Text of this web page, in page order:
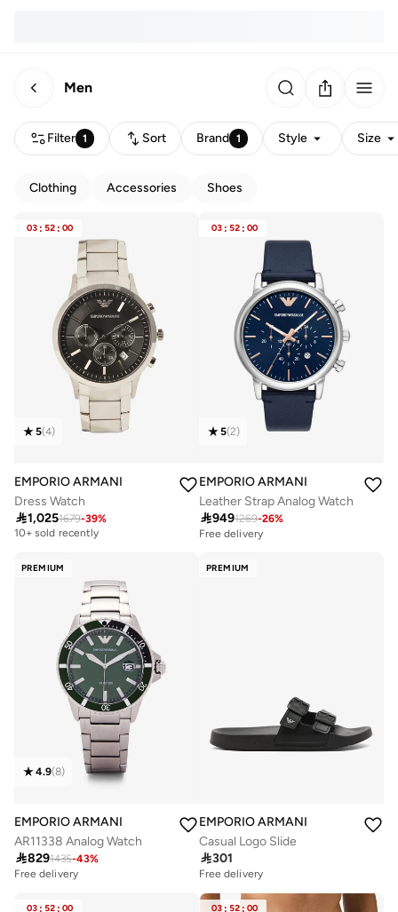
Men
Filter 1 Sort Brand 1 Style Size
Clothing Accessories Shoes
03 : 52 : 00
5(4)
EMPORIO ARMANI
Dress Watch
1,0251679-39%
Free delivery
10+ sold recently
03 : 52 : 00
5(2)
EMPORIO ARMANI
Leather Strap Analog Watch
9491269-26%
Free delivery
PREMIUM
4.9(8)
EMPORIO ARMANI
AR11338 Analog Watch
8291435-43%
Free delivery
PREMIUM
EMPORIO ARMANI
Casual Logo Slide
301
Free delivery
03 : 52 : 00 03 : 52 : 00